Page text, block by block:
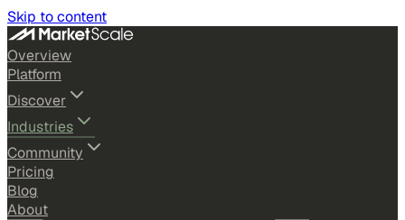
Skip to content
Overview
Platform
Discover
Industries
Community
Pricing
Blog
About